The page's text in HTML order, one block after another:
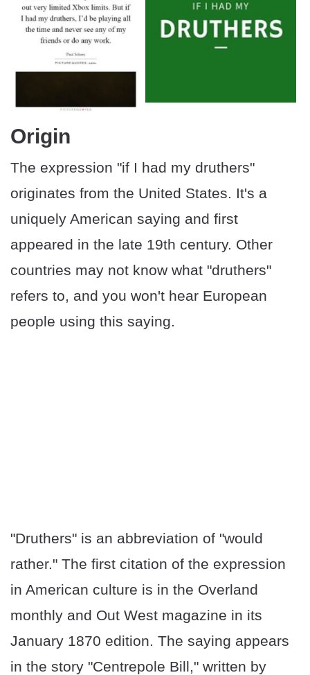
Origin
The expression "if I had my druthers"
originates from the United States. It's a
uniquely American saying and first
appeared in the late 19th century. Other
countries may not know what "druthers"
refers to, and you won't hear European
people using this saying.
"Druthers" is an abbreviation of "would
rather." The first citation of the expression
in American culture is in the Overland
monthly and Out West magazine in its
January 1870 edition. The saying appears
in the story "Centrepole Bill," written by